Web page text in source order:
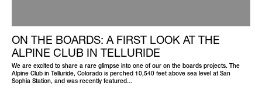
ON THE BOARDS: A FIRST LOOK AT THE
ALPINE CLUB IN TELLURIDE
We are excited to share a rare glimpse into one of our on the boards projects. The
Alpine Club in Telluride, Colorado is perched 10,540 feet above sea level at San
Sophia Station, and was recently featured…